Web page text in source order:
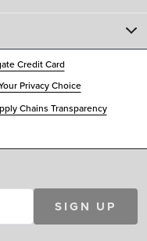
Credit Card
Privacy Choice
Chains Transparency
SIGN UP